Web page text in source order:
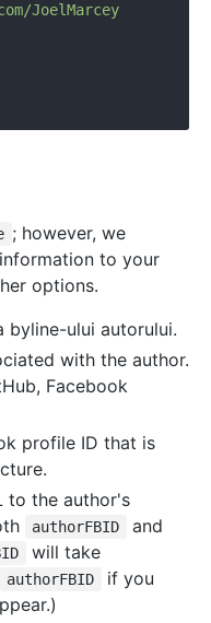
JoelMarcey
; however, we
to your
options.
byline-ului autorului.
with the author.
Facebook
profile ID that is
to the author's
authorFBID and
will take
authorFBID
if you